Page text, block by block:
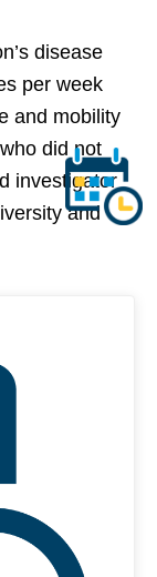
disease
per week
and mobility
did not
investigator
and